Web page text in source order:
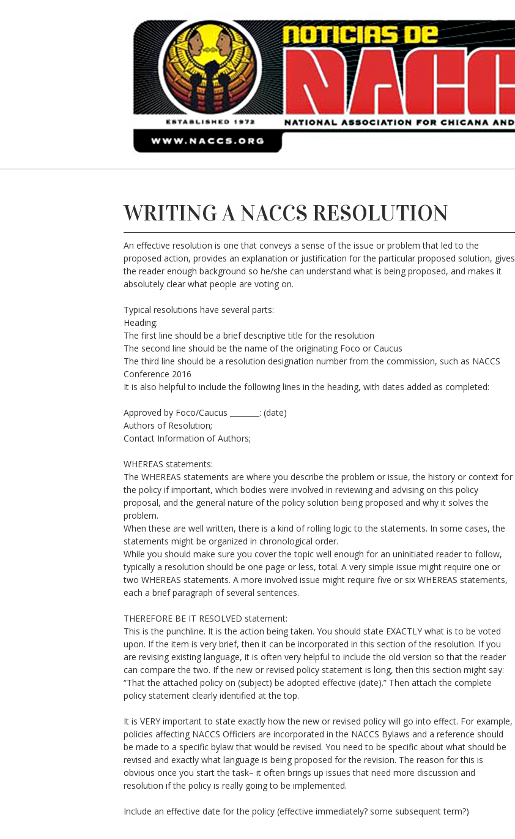
WRITING A NACCS RESOLUTION
An effective resolution is one that conveys a sense of the issue or problem that led to the
proposed action, provides an explanation or justification for the particular proposed solution, gives
the reader enough background so he/she can understand what is being proposed, and makes it
absolutely clear what people are voting on.
Typical resolutions have several parts:
Heading:
The first line should be a brief descriptive title for the resolution
The second line should be the name of the originating Foco or Caucus
The third line should be a resolution designation number from the commission, such as NACCS
Conference 2016
It is also helpful to include the following lines in the heading, with dates added as completed:
Approved by Foco/Caucus ________: (date)
Authors of Resolution;
Contact Information of Authors;
WHEREAS statements:
The WHEREAS statements are where you describe the problem or issue, the history or context for
the policy if important, which bodies were involved in reviewing and advising on this policy
proposal, and the general nature of the policy solution being proposed and why it solves the
problem.
When these are well written, there is a kind of rolling logic to the statements. In some cases, the
statements might be organized in chronological order.
While you should make sure you cover the topic well enough for an uninitiated reader to follow,
typically a resolution should be one page or less, total. A very simple issue might require one or
two WHEREAS statements. A more involved issue might require five or six WHEREAS statements,
each a brief paragraph of several sentences.
THEREFORE BE IT RESOLVED statement:
This is the punchline. It is the action being taken. You should state EXACTLY what is to be voted
upon. If the item is very brief, then it can be incorporated in this section of the resolution. If you
are revising existing language, it is often very helpful to include the old version so that the reader
can compare the two. If the new or revised policy statement is long, then this section might say:
“That the attached policy on (subject) be adopted effective (date).” Then attach the complete
policy statement clearly identified at the top.
It is VERY important to state exactly how the new or revised policy will go into effect. For example,
policies affecting NACCS Officiers are incorporated in the NACCS Bylaws and a reference should
be made to a specific bylaw that would be revised. You need to be specific about what should be
revised and exactly what language is being proposed for the revision. The reason for this is
obvious once you start the task– it often brings up issues that need more discussion and
resolution if the policy is really going to be implemented.
Include an effective date for the policy (effective immediately? some subsequent term?)